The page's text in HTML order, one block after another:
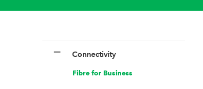
Connectivity
Fibre for Business